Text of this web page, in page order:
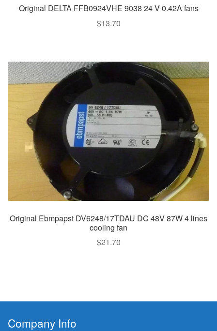
Original DELTA FFB0924VHE 9038 24 V 0.42A fans
$13.70
Original Ebmpapst DV6248/17TDAU DC 48V 87W 4 lines
cooling fan
$21.70
Company Info